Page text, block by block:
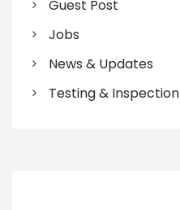
Guest Post
Jobs
News & Updates
Testing & Inspection